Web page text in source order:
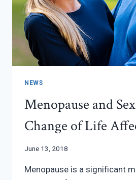
NEWS
Menopause and
Change of Life
June 13, 2018
Menopause is a significant